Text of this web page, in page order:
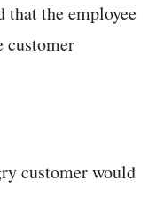
that the employee
customer
customer would